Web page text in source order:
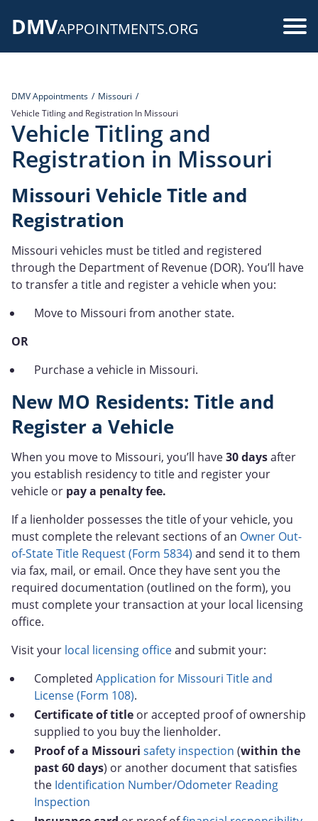
DMVAPPOINTMENTS.ORG
DMV Appointments
Missouri
Vehicle Titling and Registration In Missouri
Vehicle Titling and
Registration in Missouri
Missouri Vehicle Title and
Registration
Missouri vehicles must be titled and registered
through the Department of Revenue (DOR). You’ll have
to transfer a title and register a vehicle when you:
Move to Missouri from another state.
OR
Purchase a vehicle in Missouri.
New MO Residents: Title and
Register a Vehicle
When you move to Missouri, you’ll have30 daysafter
you establish residency to title and register your
vehicle or pay a penalty fee.
If a lienholder possesses the title of your vehicle, you
must complete the relevant sections of an Owner Out-
of-State Title Request (Form 5834) and send it to them
via fax, mail, or email. Once they have sent you the
required documentation (outlined on the form), you
must complete your transaction at your local licensing
office.
Visit your local licensing officeand submit your:
Completed Application for Missouri Title and
License (Form 108).
Certificate of title or accepted proof of ownership
supplied to you buy the lienholder.
Proof of a Missouri safety inspection (within the
past 60 days) or another document that satisfies
the Identification Number/Odometer Reading
Inspection